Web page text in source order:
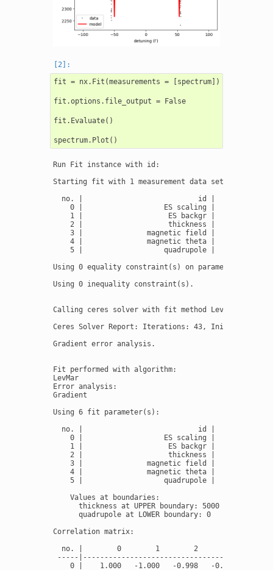
fit = nx.Fit(measurements = [spectrum])
fit.options.file_output = False
fit.Evaluate()
Run Fit instance with id:
Starting fit with 1 measurement data set(s) and 6
no. |                           id |
0 |                   ES scaling |
1 |                    ES backgr |
2 |                    thickness |
3 |               magnetic field |
4 |               magnetic theta |
5 |                   quadrupole |
Using 0 equality constraint(s) on parameter(s):
Using 0 inequality constraint(s).
Calling ceres solver with fit method LevMar
Ceres Solver Report: Iterations: 43, Initial cost:
Gradient error analysis.
Fit performed with algorithm:
LevMar
Error analysis:
Gradient
Using 6 fit parameter(s):
no. |                           id |
0 |                   ES scaling |
1 |                    ES backgr |
2 |                    thickness |
3 |               magnetic field |
4 |               magnetic theta |
5 |                   quadrupole |       -
    Values at boundaries:
      thickness at UPPER boundary: 5000
      quadrupole at LOWER boundary: 0
Correlation matrix:
no. |        0        1        2        3
-----
0 |    1.000   -1.000   -0.998   -0.000